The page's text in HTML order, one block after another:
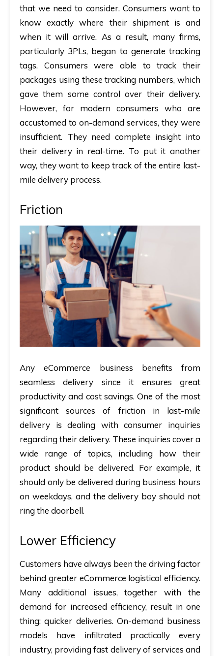
that we need to consider. Consumers want to
know exactly where their shipment is and
when it will arrive. As a result, many firms,
particularly 3PLs, began to generate tracking
tags. Consumers were able to track their
packages using these tracking numbers, which
gave them some control over their delivery.
However, for modern consumers who are
accustomed to on-demand services, they were
insufficient. They need complete insight into
their delivery in real-time. To put it another
way, they want to keep track of the entire last-
mile delivery process.
Friction
Any eCommerce business benefits from
seamless delivery since it ensures great
productivity and cost savings. One of the most
significant sources of friction in last-mile
delivery is dealing with consumer inquiries
regarding their delivery. These inquiries cover a
wide range of topics, including how their
product should be delivered. For example, it
should only be delivered during business hours
on weekdays, and the delivery boy should not
ring the doorbell.
Lower Efficiency
Customers have always been the driving factor
behind greater eCommerce logistical efficiency.
Many additional issues, together with the
demand for increased efficiency, result in one
thing: quicker deliveries. On-demand business
models have infiltrated practically every
industry, providing fast delivery of services and